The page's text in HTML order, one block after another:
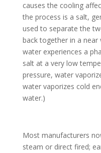
causes the cooling
the process is a salt,
used to separate the
back together in a
water experiences a
salt at a very low
pressure, water
water vaporizes cold
water.)
Most manufacturers
steam or direct fired;